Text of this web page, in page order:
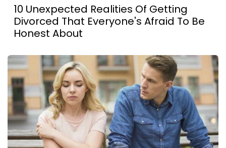
10 Unexpected Realities Of Getting
Divorced That Everyone's Afraid To Be
Honest About